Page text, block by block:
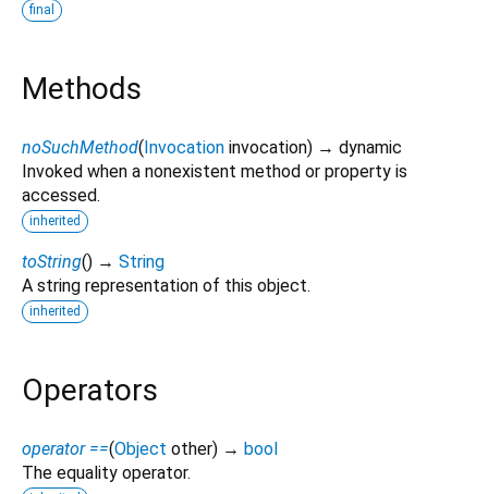
final
Methods
noSuchMethod(Invocation invocation) → dynamic
Invoked when a nonexistent method or property is
accessed.
inherited
toString() → String
A string representation of this object.
inherited
Operators
operator ==(Object other) → bool
The equality operator.